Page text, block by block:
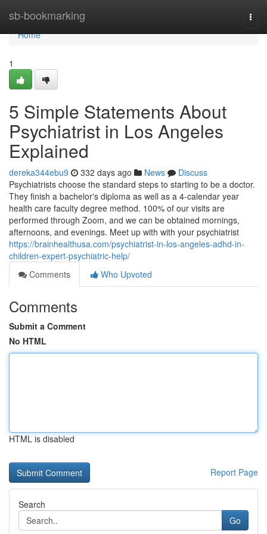
sb-bookmarking
Home
Home
1
5 Simple Statements About
Psychiatrist in Los Angeles
Explained
dereka344ebu9 332 days ago News
Discuss
Psychiatrists choose the standard steps to starting to be a doctor.
They finish a bachelor's diploma as well as a 4-calendar year
health care faculty degree method. 100% of our visits are
performed through Zoom, and we can be obtained mornings,
afternoons, and evenings. Meet up with with your psychiatrist
https://brainhealthusa.com/psychiatrist-in-los-angeles-adhd-in-
children-expert-psychiatric-help/
Comments
Who Upvoted
Comments
Submit a Comment
No HTML
HTML is disabled
Report Page
Search
Go